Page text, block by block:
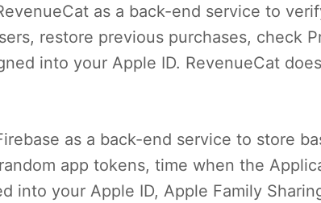
as a back-end service to
restore previous purchases, check
into your Apple ID. RevenueCat
as a back-end service to store
app tokens, time when the
into your Apple ID, Apple Family